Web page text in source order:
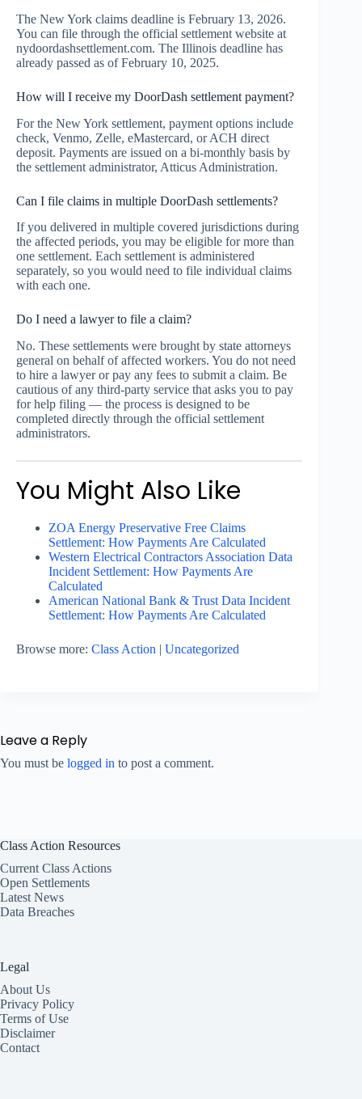
The New York claims deadline is February 13, 2026.
You can file through the official settlement website at
nydoordashsettlement.com. The Illinois deadline has
already passed as of February 10, 2025.
How will I receive my DoorDash settlement payment?
For the New York settlement, payment options include
check, Venmo, Zelle, eMastercard, or ACH direct
deposit. Payments are issued on a bi-monthly basis by
the settlement administrator, Atticus Administration.
Can I file claims in multiple DoorDash settlements?
If you delivered in multiple covered jurisdictions during
the affected periods, you may be eligible for more than
one settlement. Each settlement is administered
separately, so you would need to file individual claims
with each one.
Do I need a lawyer to file a claim?
No. These settlements were brought by state attorneys
general on behalf of affected workers. You do not need
to hire a lawyer or pay any fees to submit a claim. Be
cautious of any third-party service that asks you to pay
for help filing — the process is designed to be
completed directly through the official settlement
administrators.
You Might Also Like
ZOA Energy Preservative Free Claims
Settlement: How Payments Are Calculated
Western Electrical Contractors Association Data
Incident Settlement: How Payments Are
Calculated
American National Bank & Trust Data Incident
Settlement: How Payments Are Calculated
Browse more: Class Action | Uncategorized
Leave a Reply
You must be logged in to post a comment.
Class Action Resources
Current Class Actions
Open Settlements
Latest News
Data Breaches
Legal
About Us
Privacy Policy
Terms of Use
Disclaimer
Contact